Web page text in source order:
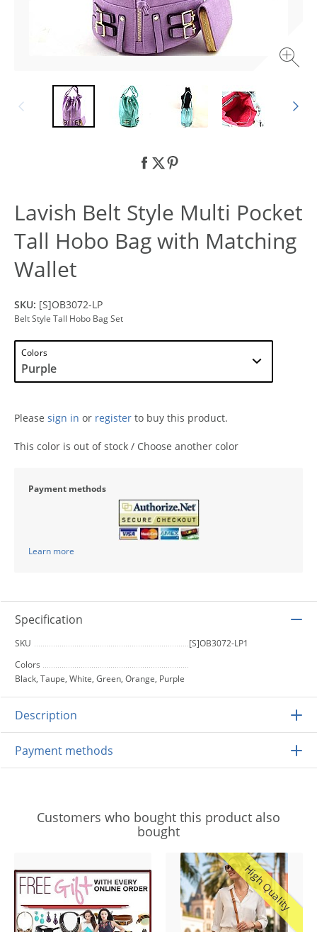
Lavish Belt Style Multi Pocket
Tall Hobo Bag with Matching
Wallet
SKU: [S]OB3072-LP
Belt Style Tall Hobo Bag Set
Colors
Please sign in or register to buy this product.
This color is out of stock / Choose another color
Payment methods
Learn more
Specification
SKU
[S]OB3072-LP1
Colors
Black, Taupe, White, Green, Orange, Purple
Description
Payment methods
Customers who bought this product also
bought
High Quality